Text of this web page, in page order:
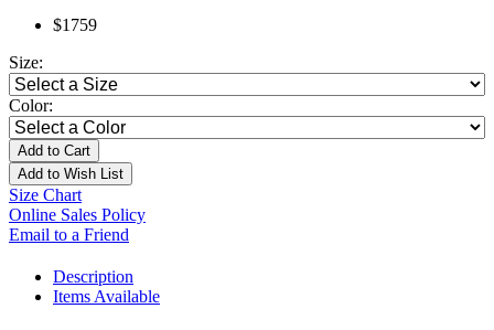
$1759
Size:
Color:
Add to Cart
Add to Wish List
Size Chart
Online Sales Policy
Email to a Friend
Description
Items Available